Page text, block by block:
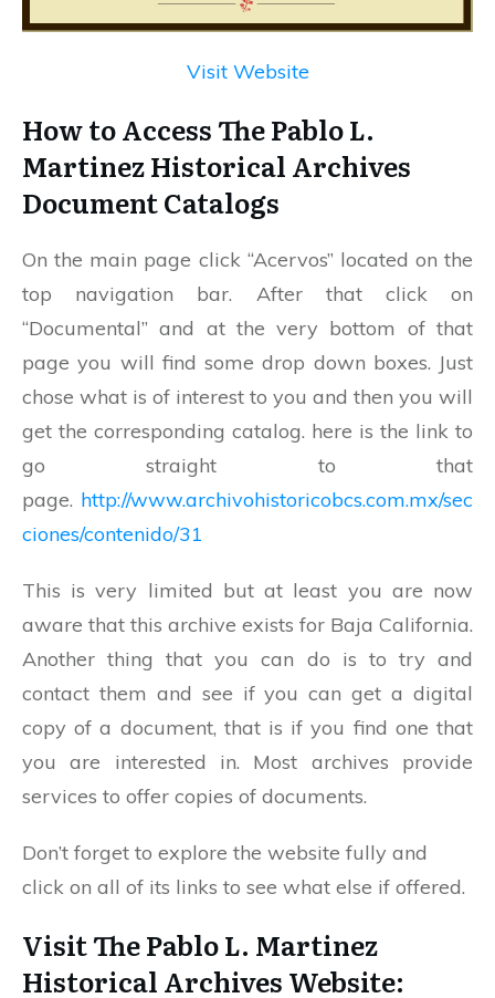
Visit Website
How to Access The Pablo L.
Martinez Historical Archives
Document Catalogs
On the main page click “Acervos” located on the
top navigation bar. After that click on
“Documental” and at the very bottom of that
page you will find some drop down boxes. Just
chose what is of interest to you and then you will
get the corresponding catalog. here is the link to
go straight to that
page. http://www.archivohistoricobcs.com.mx/sec
ciones/contenido/31
This is very limited but at least you are now
aware that this archive exists for Baja California.
Another thing that you can do is to try and
contact them and see if you can get a digital
copy of a document, that is if you find one that
you are interested in. Most archives provide
services to offer copies of documents.
Don’t forget to explore the website fully and
click on all of its links to see what else if offered.
Visit The Pablo L. Martinez
Historical Archives Website: